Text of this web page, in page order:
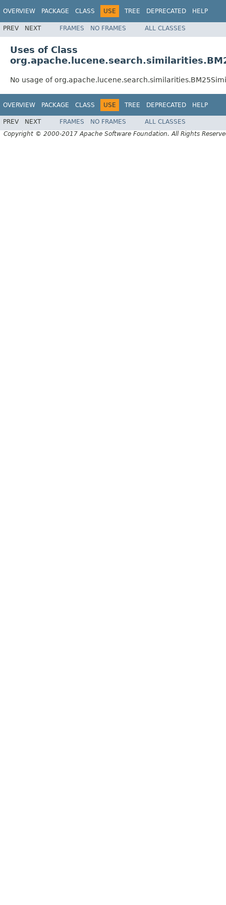
OVERVIEW PACKAGE CLASS USE TREE DEPRECATED HELP
PREV NEXT FRAMES NO FRAMES ALL CLASSES
Uses of Class
No usage of
OVERVIEW PACKAGE CLASS USE TREE DEPRECATED HELP
PREV NEXT FRAMES NO FRAMES
ALL CLASSES
Copyright © 2000-2017 Apache Software Foundation. All Rights